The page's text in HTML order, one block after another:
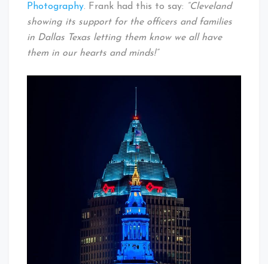
Photography. Frank had this to say: “Cleveland
showing its support for the officers and families
in Dallas Texas letting them know we all have
them in our hearts and minds!”